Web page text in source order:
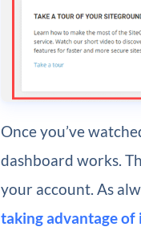
Once you’ve
dashboard works.
your account. As
taking advantage of